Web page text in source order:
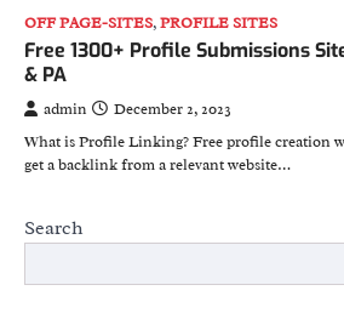
OFF PAGE-SITES,PROFILE SITES
Free 1300+ Profile Submissions
& PA
admin
December 2, 2023
What is Profile Linking? Free profile creation
get a backlink from a relevant website…
Search